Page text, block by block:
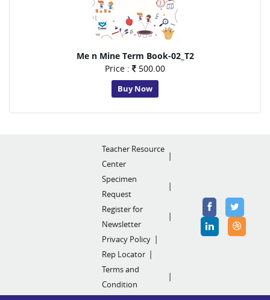
Me n Mine Term Book-02_T2
Price :
500.00
Buy Now
Teacher Resource
Center
Specimen
Request
Register for
Newsletter
Privacy Policy
Rep Locator
Terms and
Condition